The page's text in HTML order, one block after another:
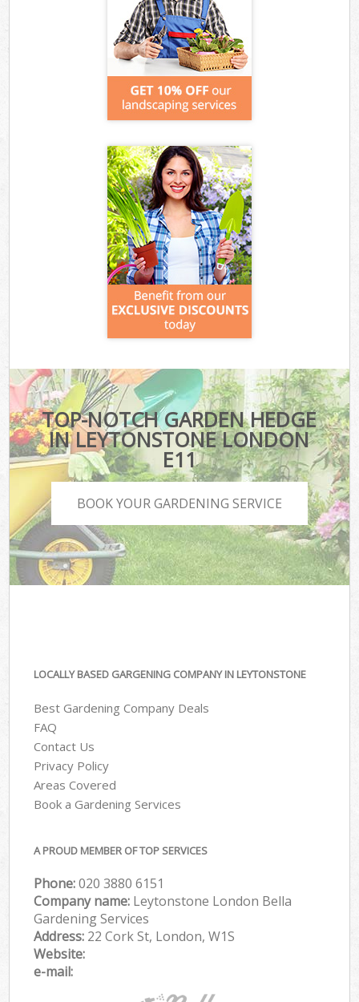
TOP-NOTCH GARDEN HEDGE
IN LEYTONSTONE LONDON
E11
BOOK YOUR GARDENING SERVICE
LOCALLY BASED GARGENING COMPANY IN LEYTONSTONE
Best Gardening Company Deals
FAQ
Contact Us
Privacy Policy
Areas Covered
Book a Gardening Services
A PROUD MEMBER OF TOP SERVICES
Phone:‎020 3880 6151
Company name: Leytonstone London Bella
Gardening Services
Address: 22 Cork St, London, W1S
Website:
e-mail: